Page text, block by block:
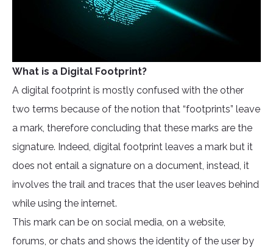
What is a Digital Footprint?
A digital footprint is mostly confused with the other
two terms because of the notion that “footprints” leave
a mark, therefore concluding that these marks are the
signature. Indeed, digital footprint leaves a mark but it
does not entail a signature on a document, instead, it
involves the trail and traces that the user leaves behind
while using the internet.
This mark can be on social media, on a website,
forums, or chats and shows the identity of the user by